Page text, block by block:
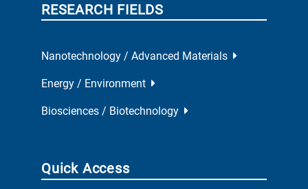
RESEARCH FIELDS
Nanotechnology / Advanced Materials
Energy / Environment
Biosciences / Biotechnology
Quick Access